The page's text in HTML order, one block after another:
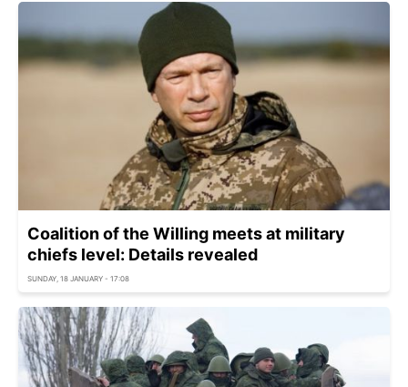
Coalition of the Willing meets at military
chiefs level: Details revealed
SUNDAY, 18 JANUARY - 17:08